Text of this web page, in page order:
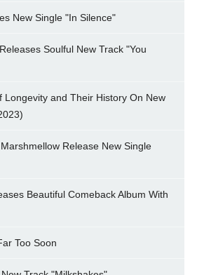
New Single "In Silence"
Soulful New Track "You
Longevity and Their History On New
Release New Single
Beautiful Comeback Album With
Too Soon